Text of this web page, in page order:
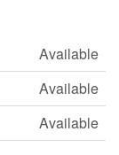
Available
Available
Available